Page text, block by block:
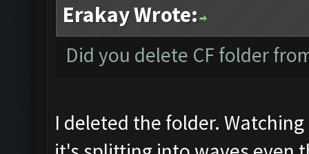
Erakay Wrote:
Did you delete CF folder
I deleted the folder.